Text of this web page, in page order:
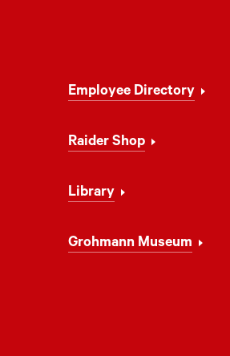
Navigation
Employee Directory
Raider Shop
Library
Grohmann Museum